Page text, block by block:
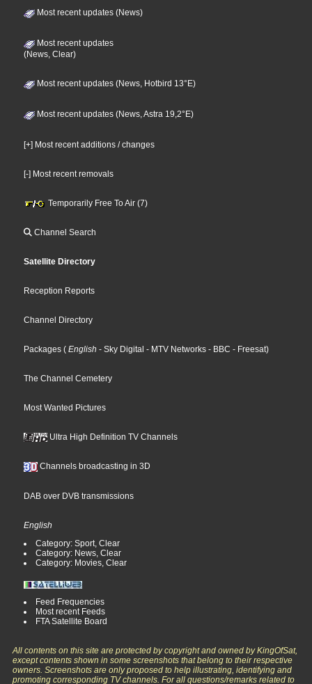
Most recent updates (News)
Most recent updates
(News, Clear)
Most recent updates (News, Hotbird 13°E)
Most recent updates (News, Astra 19,2°E)
[+] Most recent additions / changes
[-] Most recent removals
Temporarily Free To Air (7)
Channel Search
Satellite Directory
Reception Reports
Channel Directory
Packages ( English - Sky Digital - MTV Networks - BBC - Freesat)
The Channel Cemetery
Most Wanted Pictures
Ultra High Definition TV Channels
Channels broadcasting in 3D
DAB over DVB transmissions
English
Category: Sport, Clear
Category: News, Clear
Category: Movies, Clear
Feed Frequencies
Most recent Feeds
FTA Satellite Board
All contents on this site are protected by copyright and owned by KingOfSat,
except contents shown in some screenshots that belong to their respective
owners. Screenshots are only proposed to help illustrating, identifying and
promoting corresponding TV channels. For all questions/remarks related to